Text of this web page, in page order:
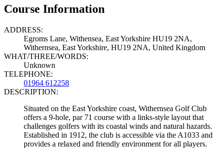
Course Information
ADDRESS:
Egroms Lane, Withensea, East Yorkshire HU19 2NA,
Withernsea, East Yorkshire, HU19 2NA, United Kingdom
WHAT/THREE/WORDS:
Unknown
TELEPHONE:
01964 612258
DESCRIPTION:
Situated on the East Yorkshire coast, Withernsea Golf Club
offers a 9-hole, par 71 course with a links-style layout that
challenges golfers with its coastal winds and natural hazards.
Established in 1912, the club is accessible via the A1033 and
provides a relaxed and friendly environment for all players.